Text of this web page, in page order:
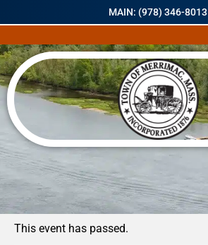
MAIN: (978) 346-8013
« All Events
This event has passed.